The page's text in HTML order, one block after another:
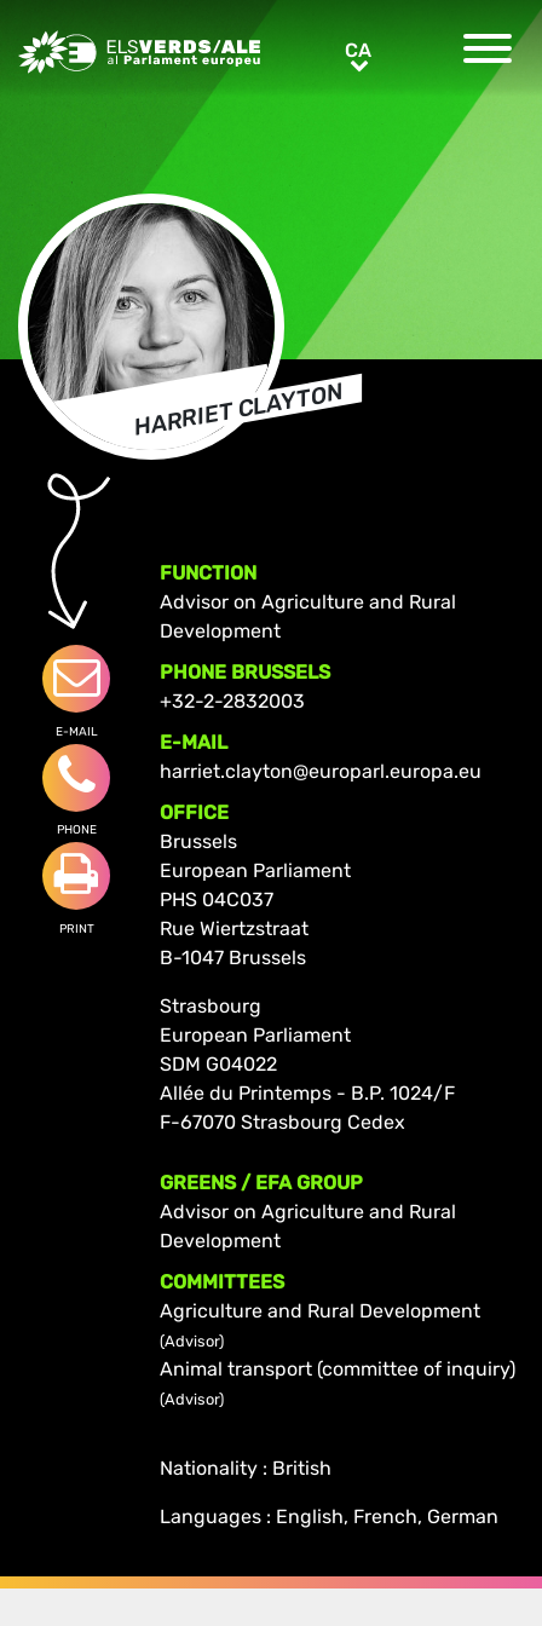
Greens/EFA Home CACA
HARRIET CLAYTON
E-MAIL
PHONE
PRINT
FUNCTION
Advisor on Agriculture and Rural
Development
PHONE BRUSSELS
+32-2-2832003
E-MAIL
harriet.clayton@europarl.europa.eu
OFFICE
Brussels
European Parliament
PHS 04C037
Rue Wiertzstraat
B-1047 Brussels
Strasbourg
European Parliament
SDM G04022
Allée du Printemps - B.P. 1024/F
F-67070 Strasbourg Cedex
GREENS / EFA GROUP
Advisor on Agriculture and Rural
Development
COMMITTEES
Agriculture and Rural Development
(Advisor)
Animal transport (committee of inquiry)
(Advisor)
Nationality : British
Languages : English, French, German